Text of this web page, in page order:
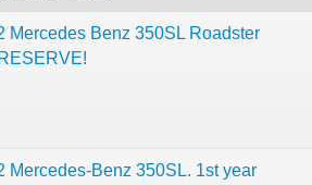
Mercedes Benz 350SL Roadster
Mercedes-Benz 350SL. 1st year